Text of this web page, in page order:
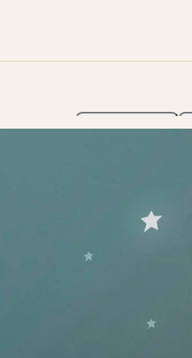
The Garden